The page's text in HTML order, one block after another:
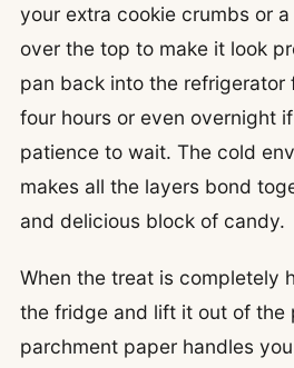
your extra cookie crumbs or
over the top to make it look
pan back into the refrigerator
four hours or even overnight
patience to wait. The cold
makes all the layers bond
and delicious block of candy.
When the treat is completely
the fridge and lift it out of the
parchment paper handles